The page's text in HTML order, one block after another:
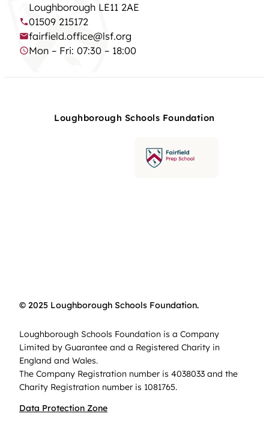
Loughborough LE11 2AE
01509 215172
fairfield.office@lsf.org
Mon – Fri: 07:30 – 18:00
Loughborough Schools Foundation
© 2025 Loughborough Schools Foundation.
Loughborough Schools Foundation is a Company
Limited by Guarantee and a Registered Charity in
England and Wales.
The Company Registration number is 4038033 and the
Charity Registration number is 1081765.
Data Protection Zone